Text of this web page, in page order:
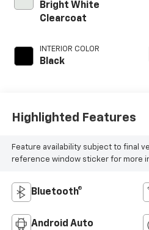
Bright White
Clearcoat
INTERIOR COLOR
Black
Highlighted Features
Feature availability subject to final
reference window sticker for more
Bluetooth®
Android Auto